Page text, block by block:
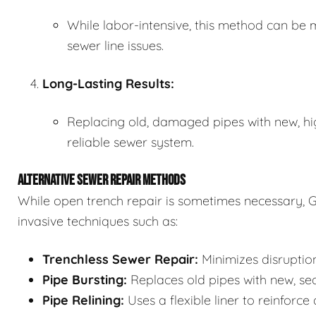
While labor-intensive, this method can
sewer line issues.
Long-Lasting Results:
Replacing old, damaged pipes with new,
reliable sewer system.
ALTERNATIVE SEWER REPAIR METHODS
While open trench repair is sometimes necessary,
invasive techniques such as:
Trenchless Sewer Repair: Minimizes
Pipe Bursting: Replaces old pipes with new,
Pipe Relining: Uses a flexible liner to